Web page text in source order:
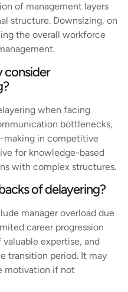
of management layers
structure. Downsizing, on
the overall workforce
consider
when facing
bottlenecks,
making in competitive
for knowledge-based
with complex structures.
of delayering?
manager overload due
career progression
expertise, and
transition period. It may
motivation if not